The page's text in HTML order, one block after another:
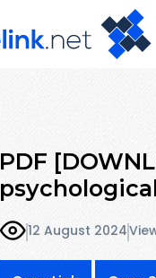
PDF
12 August 2024